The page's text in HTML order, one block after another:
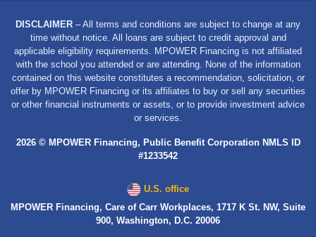
DISCLAIMER – All terms and conditions are subject to change at any
time without notice. All loans are subject to credit approval and
applicable eligibility requirements. MPOWER Financing is not affiliated
with the school you attended or are attending. None of the information
contained on this website constitutes a recommendation, solicitation, or
offer by MPOWER Financing or its affiliates to buy or sell any securities
or other financial instruments or assets, or to provide investment advice
or services.
2026 © MPOWER Financing, Public Benefit Corporation NMLS ID
#1233542
U.S. office
MPOWER Financing, Care of Carr Workplaces, 1717 K St. NW, Suite
900, Washington, D.C. 20006